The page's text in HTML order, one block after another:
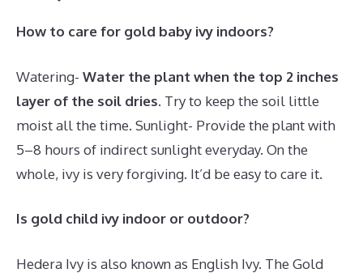
How to care for gold baby ivy indoors?
Watering- Water the plant when the top 2 inches
layer of the soil dries. Try to keep the soil little
moist all the time. Sunlight- Provide the plant with
5–8 hours of indirect sunlight everyday. On the
whole, ivy is very forgiving. It’d be easy to care it.
Is gold child ivy indoor or outdoor?
Hedera Ivy is also known as English Ivy. The Gold